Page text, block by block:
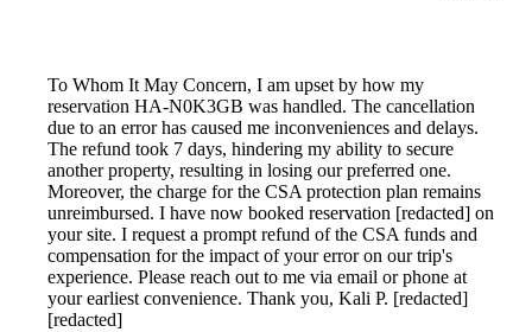
To Whom It May Concern, I am upset by how my
reservation HA-N0K3GB was handled. The cancellation
due to an error has caused me inconveniences and delays.
The refund took 7 days, hindering my ability to secure
another property, resulting in losing our preferred one.
Moreover, the charge for the CSA protection plan remains
unreimbursed. I have now booked reservation [redacted] on
your site. I request a prompt refund of the CSA funds and
compensation for the impact of your error on our trip's
experience. Please reach out to me via email or phone at
your earliest convenience. Thank you, Kali P. [redacted]
[redacted]